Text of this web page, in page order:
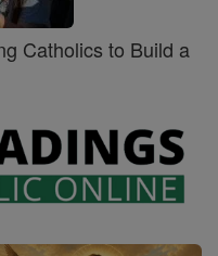
Catholics to Build a